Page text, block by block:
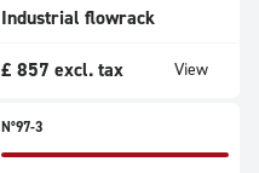
Industrial flowrack
£ 857 excl. tax View
N°97-3